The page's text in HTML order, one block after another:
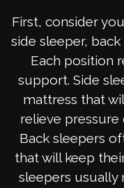
First, consider
side sleeper,
Each position
support. Side
mattress that
relieve pressure
Back sleepers
that will keep
sleepers usually